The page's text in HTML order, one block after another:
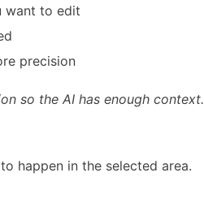
want to edit
precision
so the AI has enough context.
happen in the selected area.